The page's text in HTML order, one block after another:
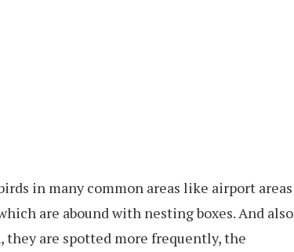
in many common areas like airport areas
are abound with nesting boxes. And also
are spotted more frequently, the